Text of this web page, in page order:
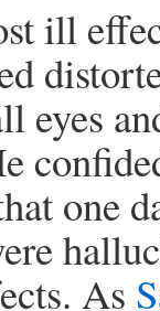
ill
eyes
one
As